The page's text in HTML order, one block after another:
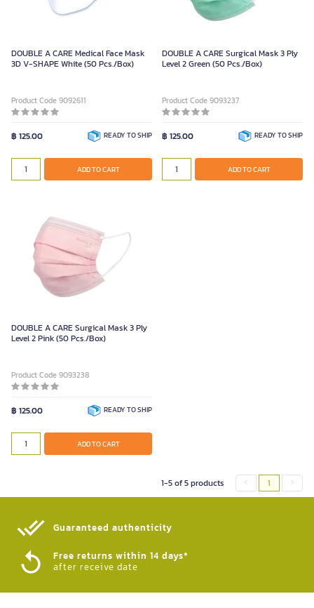
DOUBLE A CARE Medical Face Mask
3D V-SHAPE White (50 Pcs./Box)
Product Code 9092611
฿ 125.00 READY TO SHIP
ADD TO CART
DOUBLE A CARE Surgical Mask 3 Ply
Level 2 Green (50 Pcs./Box)
Product Code 9093237
฿ 125.00 READY TO SHIP
ADD TO CART
DOUBLE A CARE Surgical Mask 3 Ply
Level 2 Pink (50 Pcs./Box)
Product Code 9093238
฿ 125.00 READY TO SHIP
ADD TO CART
1-5 of 5 products 1
Guaranteed authenticity​
Free returns within 14 days*
after receive date